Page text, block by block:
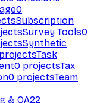
0
Subscription
Survey Tools0
Synthetic
projectsTask
0 projectsTax
0 projectsTeam
& QA22